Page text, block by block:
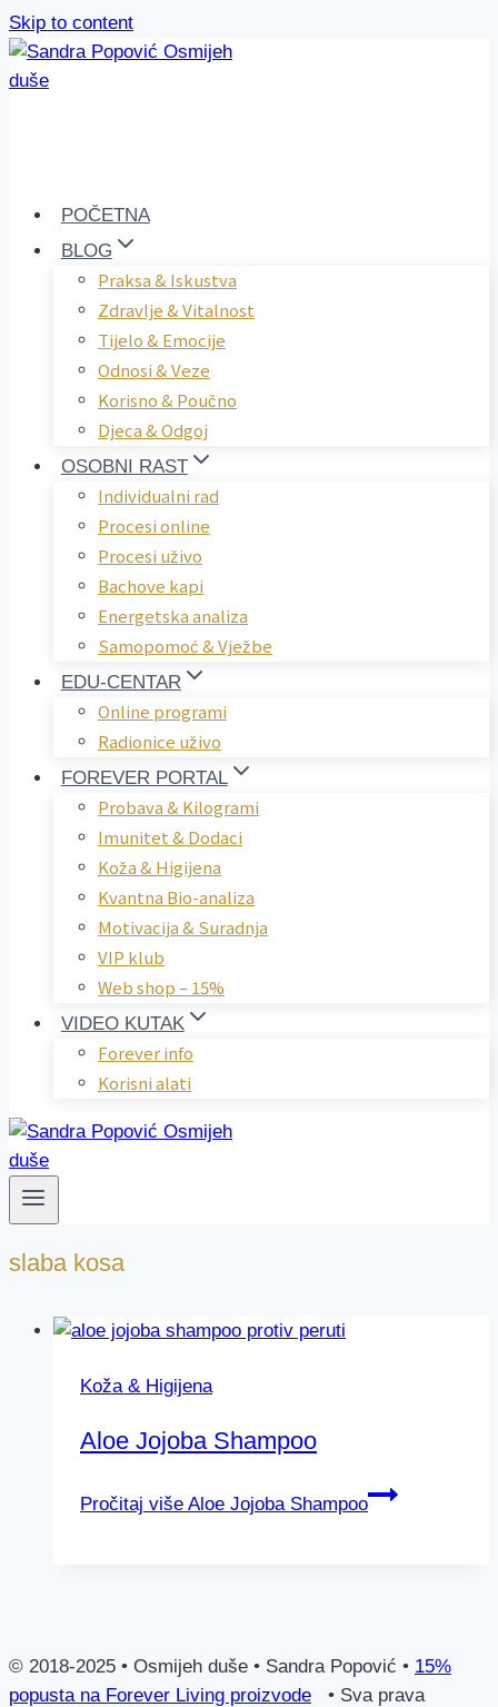
Skip to content
POČETNA
BLOG
Praksa & Iskustva
Zdravlje & Vitalnost
Tijelo & Emocije
Odnosi & Veze
Korisno & Poučno
Djeca & Odgoj
OSOBNI RAST
Individualni rad
Procesi online
Procesi uživo
Bachove kapi
Energetska analiza
Samopomoć & Vježbe
EDU-CENTAR
Online programi
Radionice uživo
FOREVER PORTAL
Probava & Kilogrami
Imunitet & Dodaci
Koža & Higijena
Kvantna Bio-analiza
Motivacija & Suradnja
VIP klub
Web shop – 15%
VIDEO KUTAK
Forever info
Korisni alati
slaba kosa
Koža & Higijena
Aloe Jojoba Shampoo
Pročitaj više Aloe Jojoba Shampoo
© 2018-2025 • Osmijeh duše • Sandra Popović • 15%
popusta na Forever Living proizvode • Sva prava